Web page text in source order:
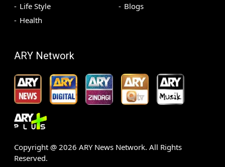
Life Style
Health
Blogs
ARY Network
Copyright @ 2026 ARY News Network. All Rights
Reserved.